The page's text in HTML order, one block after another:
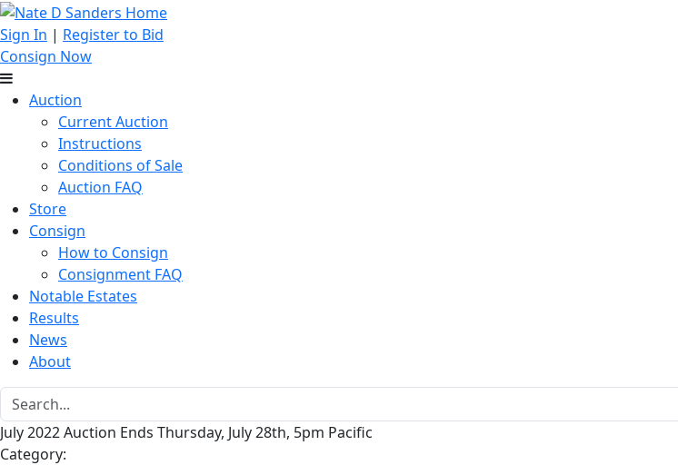
Sign In | Register to Bid
Consign Now
Auction
Current Auction
Instructions
Conditions of Sale
Auction FAQ
Store
Consign
How to Consign
Consignment FAQ
Notable Estates
Results
News
About
July 2022 Auction Ends Thursday, July 28th, 5pm Pacific
Category: